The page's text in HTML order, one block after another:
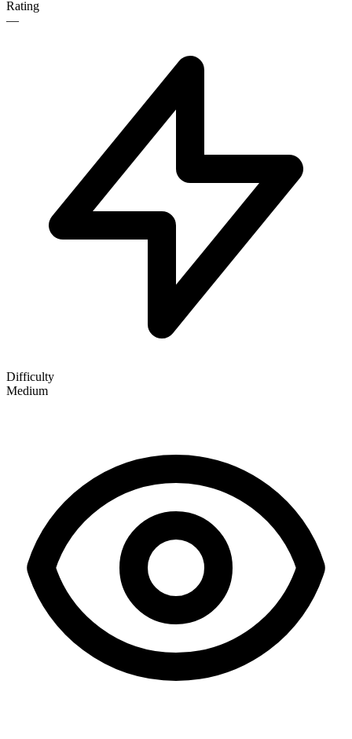
Rating
—
Difficulty
Medium